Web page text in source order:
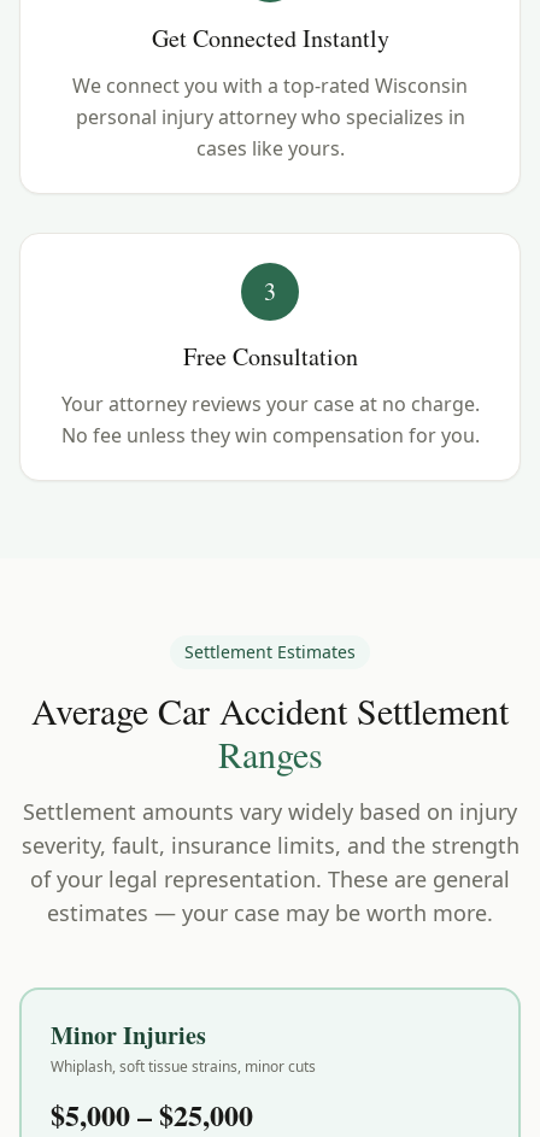
Get Connected Instantly
We connect you with a top-rated Wisconsin
personal injury attorney who specializes in
cases like yours.
3
Free Consultation
Your attorney reviews your case at no charge.
No fee unless they win compensation for you.
Settlement Estimates
Average Car Accident Settlement
Ranges
Settlement amounts vary widely based on injury
severity, fault, insurance limits, and the strength
of your legal representation. These are general
estimates — your case may be worth more.
Minor Injuries
Whiplash, soft tissue strains, minor cuts
$5,000 – $25,000